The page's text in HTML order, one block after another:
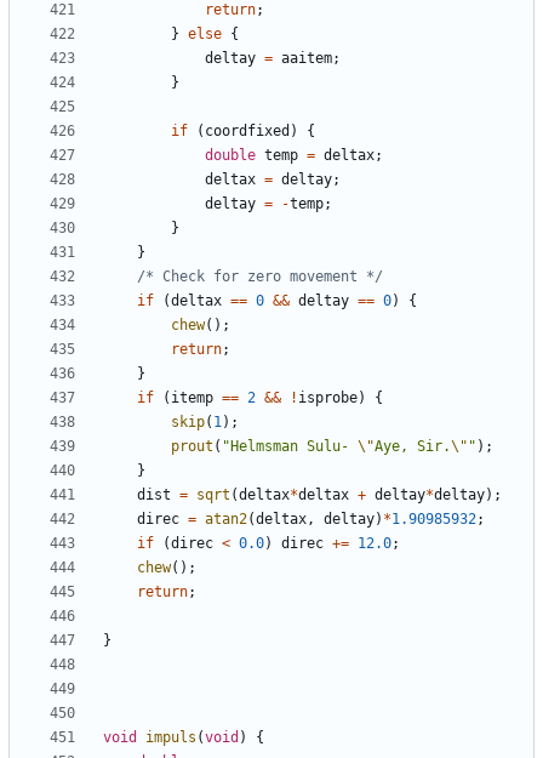
return;
} else {
deltay = aaitem;
}
if ( coordfixed )
{
double temp = deltax;
deltax = deltay;
deltay = -temp;
}
}
/* Check for zero movement */
if
(deltax == 0 && deltay == 0)
{
chew();
return;
}
if
( itemp == 2 && ! isprobe)
{
skip( 1);
prout ( "Helmsman Sulu- \"Aye, Sir.\" " );
}
dist = sqrt (deltax*deltax + deltay*deltay);
direc = atan2(deltax, deltay) *1.90985932;
if
(direc < 0.0) direc += 12.0;
chew();
return;
}
void impuls (void )
{